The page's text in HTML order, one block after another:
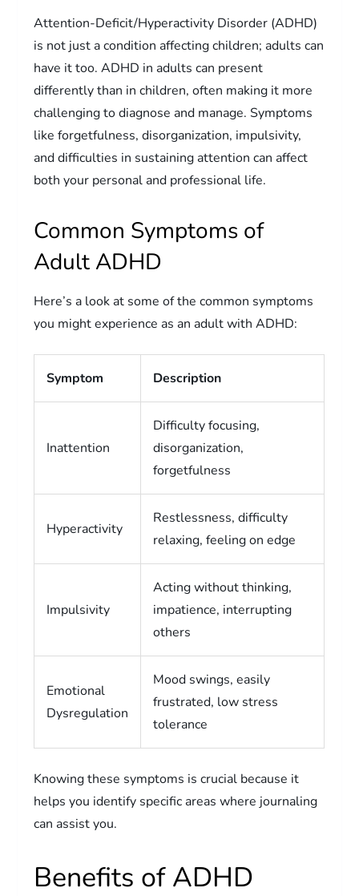
Attention-Deficit/Hyperactivity Disorder (ADHD)
is not just a condition affecting children; adults can
have it too. ADHD in adults can present
differently than in children, often making it more
challenging to diagnose and manage. Symptoms
like forgetfulness, disorganization, impulsivity,
and difficulties in sustaining attention can affect
both your personal and professional life.
Common Symptoms of
Adult ADHD
Here’s a look at some of the common symptoms
you might experience as an adult with ADHD:
Symptom Description
Inattention
Difficulty focusing,
disorganization,
forgetfulness
Hyperactivity
Restlessness, difficulty
relaxing, feeling on edge
Impulsivity
Acting without thinking,
impatience, interrupting
others
Emotional
Dysregulation
Mood swings, easily
frustrated, low stress
tolerance
Knowing these symptoms is crucial because it
helps you identify specific areas where journaling
can assist you.
Benefits of ADHD